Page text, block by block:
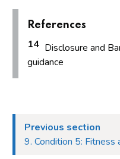
References
14 Disclosure and
guidance
Previous section
9. Condition 5: